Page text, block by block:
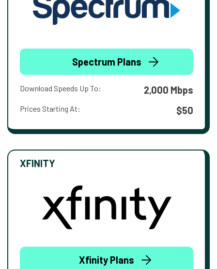
Spectrum Plans
Download Speeds Up To: 2,000 Mbps
Prices Starting At: $50
XFINITY
Xfinity Plans